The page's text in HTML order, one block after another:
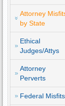
Attorney
by State
Ethical
Judges/Attys
Attorney
Perverts
Federal Misfits